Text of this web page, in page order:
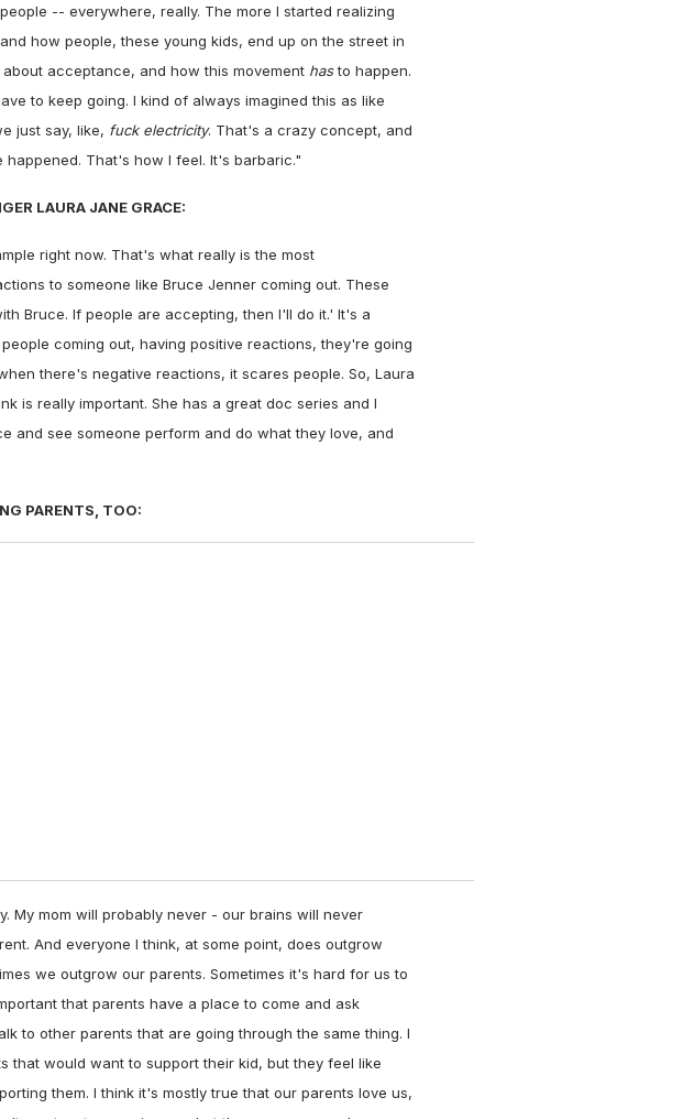
-- everywhere, really. The more I started realizing
how people, these young kids, end up on the street in
acceptance, and how this movement hasto happen.
to keep going. I kind of always imagined this as like
just say, like, fuck electricity. That's a crazy concept, and
That's how I feel. It's barbaric."
LAURA JANE GRACE:
right now. That's what really is the most
to someone like Bruce Jenner coming out. These
Bruce. If people are accepting, then I'll do it.' It's a
coming out, having positive reactions, they're going
there's negative reactions, it scares people. So, Laura
is really important. She has a great doc series and I
and see someone perform and do what they love, and
PARENTS, TOO:
My mom will probably never - our brains will never
And everyone I think, at some point, does outgrow
we outgrow our parents. Sometimes it's hard for us to
that parents have a place to come and ask
to other parents that are going through the same thing. I
that would want to support their kid, but they feel like
them. I think it's mostly true that our parents love us,